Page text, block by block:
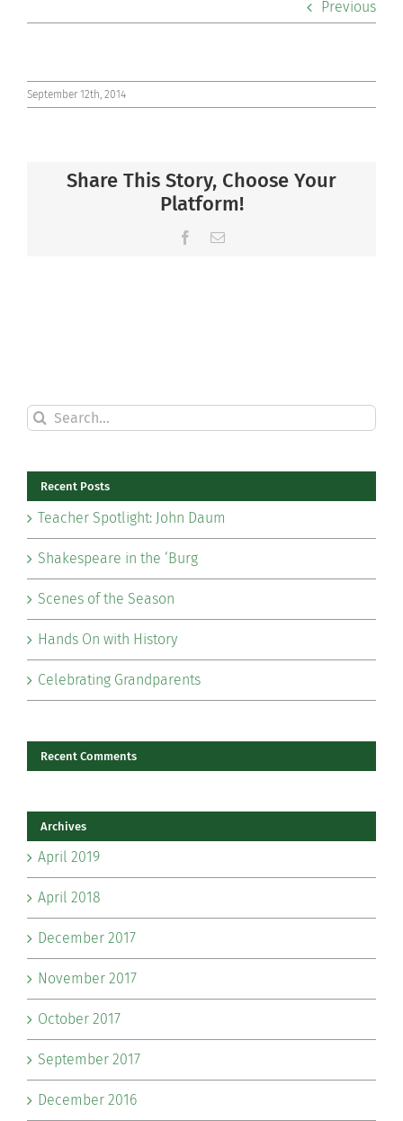
Community
Connect
Previous
September 12th, 2014
Share This Story, Choose Your
Platform!
Facebook
Email
Search
for:
Recent Posts
Teacher Spotlight: John Daum
Shakespeare in the ‘Burg
Scenes of the Season
Hands On with History
Celebrating Grandparents
Recent Comments
Archives
April 2019
April 2018
December 2017
November 2017
October 2017
September 2017
December 2016